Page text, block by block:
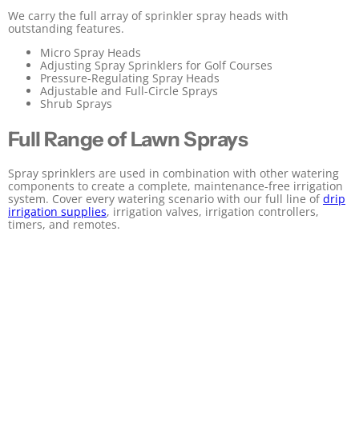
We carry the full array of sprinkler spray heads with
outstanding features.
Micro Spray Heads
Adjusting Spray Sprinklers for Golf Courses
Pressure-Regulating Spray Heads
Adjustable and Full-Circle Sprays
Shrub Sprays
Full Range of Lawn Sprays
Spray sprinklers are used in combination with other watering
components to create a complete, maintenance-free irrigation
system. Cover every watering scenario with our full line ofdrip
irrigation supplies, irrigation valves, irrigation controllers,
timers, and remotes.